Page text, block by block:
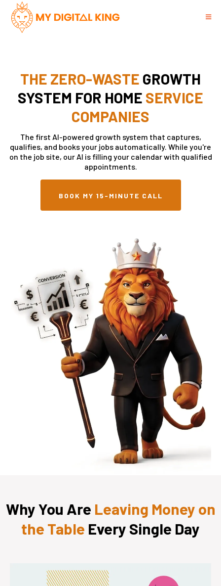
THE ZERO-WASTE GROWTH
SYSTEM FOR HOME SERVICE
COMPANIES
The first AI-powered growth system that captures,
qualifies, and books your jobs automatically. While you're
on the job site, our AI is filling your calendar with qualified
appointments.
BOOK MY 15-MINUTE CALL
Why You Are Leaving Money on
the Table Every Single Day